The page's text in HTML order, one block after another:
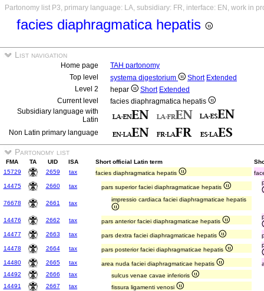
Partonomy list P3, primary language: LA, subsidiary: FR, interface: EN, work in
facies diaphragmatica hepatis
List navigation
Home page
TAH partonomy
Top level
systema digestorium Short Extended
Level 2
hepar Short Extended
Current level
facies diaphragmatica hepatis
Subsidiary language with
Latin
Non Latin primary language
Partonomy list
FMA TA UID ISA Short official Latin term
15729
2659 tax facies diaphragmatica hepatis
14475
2660 tax pars superior faciei diaphragmaticae hepatis
76678 2661 tax
impressio cardiaca faciei diaphragmaticae hepatis
14476 2662 tax pars anterior faciei diaphragmaticae hepatis
14477 2663 tax pars dextra faciei diaphragmaticae hepatis
14478
2664 tax pars posterior faciei diaphragmaticae hepatis
14480 2665 tax area nuda faciei diaphragmaticae hepatis
14492
2666 tax
sulcus venae cavae inferioris
14491
2667 tax
fissura ligamenti venosi